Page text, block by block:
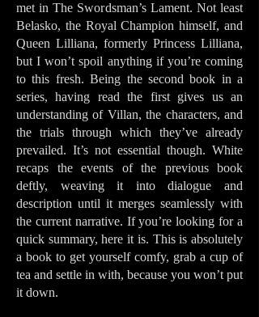
met in The Swordsman’s Lament. Not least
Belasko, the Royal Champion himself, and
Queen Lilliana, formerly Princess Lilliana,
but I won’t spoil anything if you’re coming
to this fresh. Being the second book in a
series, having read the first gives us an
understanding of Villan, the characters, and
the trials through which they’ve already
prevailed. It’s not essential though. White
recaps the events of the previous book
deftly, weaving it into dialogue and
description until it merges seamlessly with
the current narrative. If you’re looking for a
quick summary, here it is. This is absolutely
a book to get yourself comfy, grab a cup of
tea and settle in with, because you won’t put
it down.